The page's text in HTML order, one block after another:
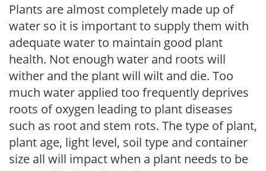
Plants are almost completely made up of
water so it is important to supply them with
adequate water to maintain good plant
health. Not enough water and roots will
wither and the plant will wilt and die. Too
much water applied too frequently deprives
roots of oxygen leading to plant diseases
such as root and stem rots. The type of plant,
plant age, light level, soil type and container
size all will impact when a plant needs to be